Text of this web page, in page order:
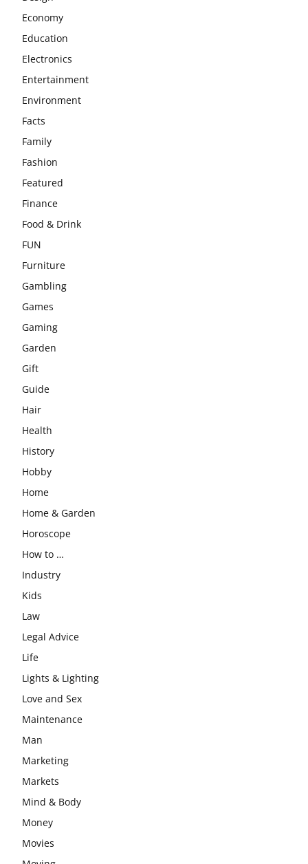
Economy
Education
Electronics
Entertainment
Environment
Facts
Family
Fashion
Featured
Finance
Food & Drink
FUN
Furniture
Gambling
Games
Gaming
Garden
Gift
Guide
Hair
Health
History
Hobby
Home
Home & Garden
Horoscope
How to …
Industry
Kids
Law
Legal Advice
Life
Lights & Lighting
Love and Sex
Maintenance
Man
Marketing
Markets
Mind & Body
Money
Movies